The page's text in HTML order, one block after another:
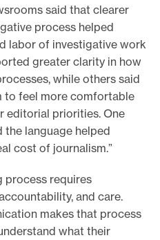
said that clearer
process helped
labor of investigative work
greater clarity in how
while others said
to feel more comfortable
editorial priorities. One
language helped
cost of journalism.”
process requires
and care.
makes that process
what their